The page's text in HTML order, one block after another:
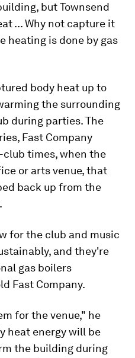
but Townsend
... Why not capture it
heating is done by gas
body heat up to
the surrounding
during parties. The
Fast Company
club times, when the
or arts venue, that
back up from the
for the club and music
and they're
gas boilers
Fast Company.
for the venue," he
heat energy will be
the building during